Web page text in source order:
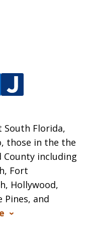
Florida,
those in the the
including
Fort
Hollywood,
Pines, and